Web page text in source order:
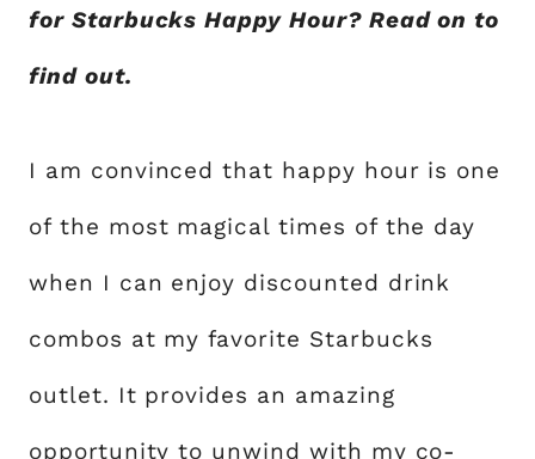
for Starbucks Happy Hour? Read on to
find out.
I am convinced that happy hour is one
of the most magical times of the day
when I can enjoy discounted drink
combos at my favorite Starbucks
outlet. It provides an amazing
opportunity to unwind with my co-